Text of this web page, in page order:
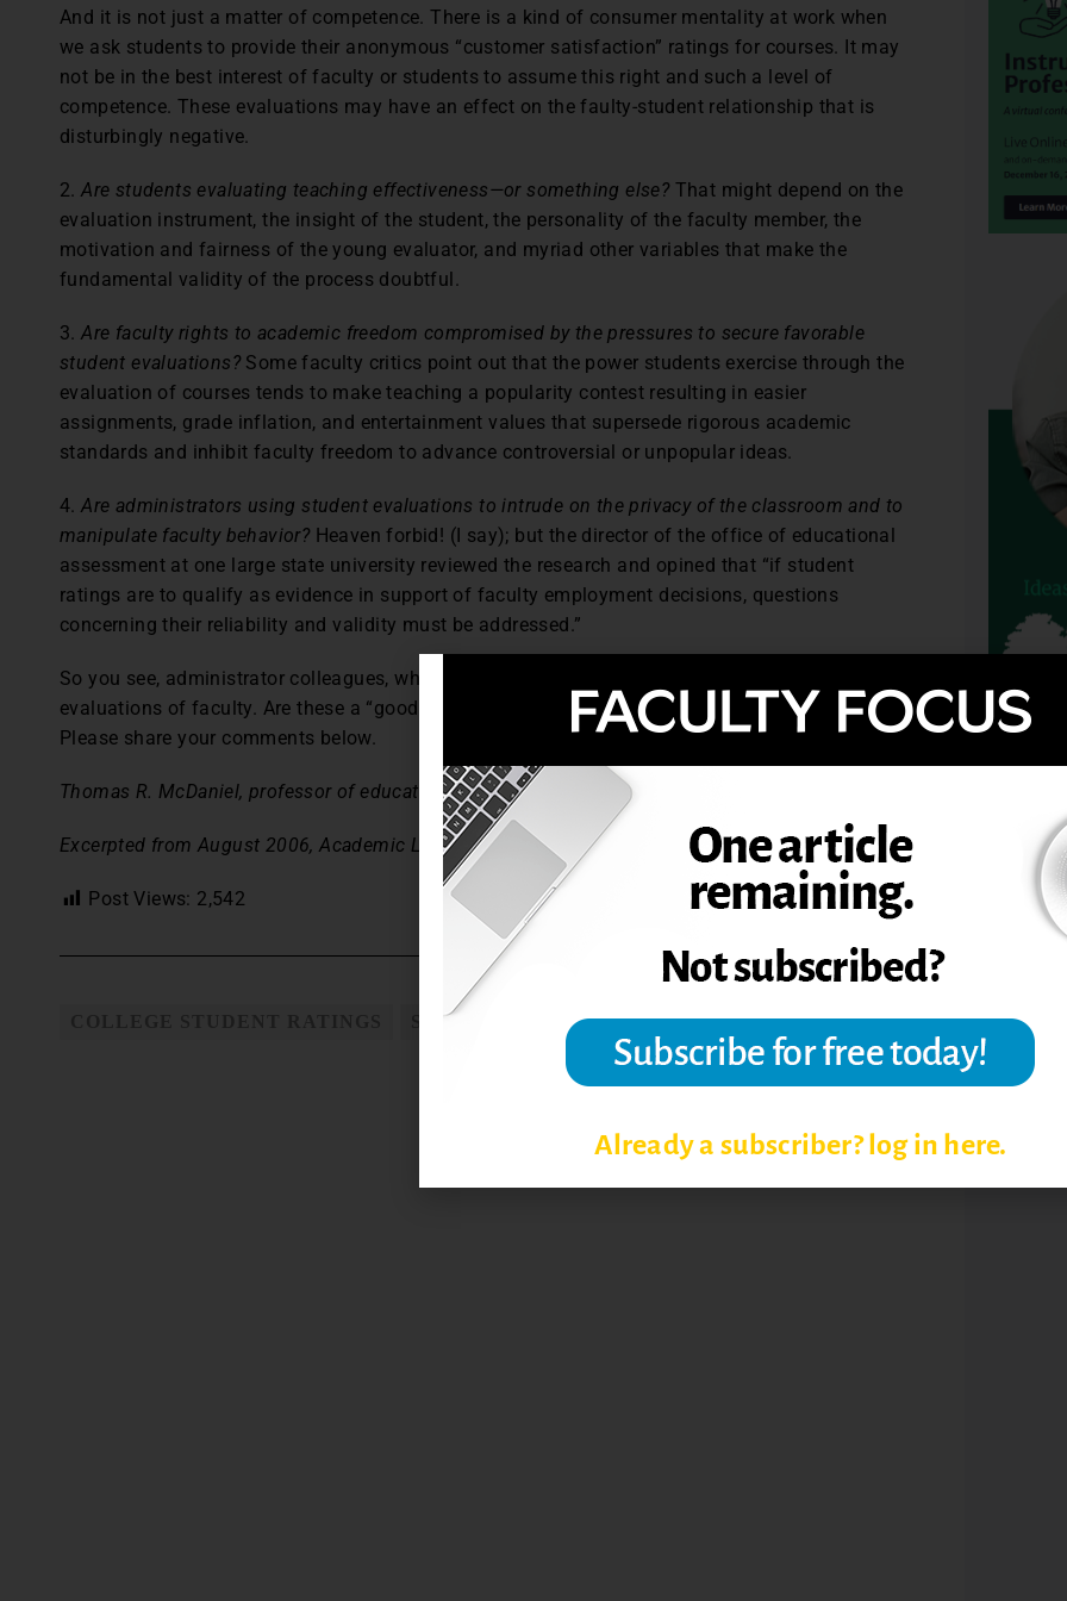
And it is not just a matter of competence. There is a kind of consumer mentality at work when
we ask students to provide their anonymous “customer satisfaction” ratings for courses. It may
not be in the best interest of faculty or students to assume this right and such a level of
competence. These evaluations may have an effect on the faulty-student relationship that is
disturbingly negative.
2.Are students evaluating teaching effectiveness—or something else? That might depend on the
evaluation instrument, the insight of the student, the personality of the faculty member, the
motivation and fairness of the young evaluator, and myriad other variables that make the
fundamental validity of the process doubtful.
3.Are faculty rights to academic freedom compromised by the pressures to secure favorable
student evaluations? Some faculty critics point out that the power students exercise through the
evaluation of courses tends to make teaching a popularity contest resulting in easier
assignments, grade inflation, and entertainment values that supersede rigorous academic
standards and inhibit faculty freedom to advance controversial or unpopular ideas.
4.Are administrators using student evaluations to intrude on the privacy of the classroom and to
manipulate faculty behavior? Heaven forbid! (I say); but the director of the office of educational
assessment at one large state university reviewed the research and opined that “if student
ratings are to qualify as evidence in support of faculty employment decisions, questions
concerning their reliability and validity must be addressed.”
So you see, administrator colleagues, why I have new-found reservations about student
evaluations of faculty. Are these a “good thing”? Maybe not. That’s my view—what’s yours?
Please share your comments below.
Thomas R. McDaniel, professor of education, is a senior vice president at Converse College.
Excerpted from August 2006, Academic Leader.
Post Views: 2,542
STUDENT EVALUATIONS OF INSTRUCTORS
Already a subscriber? log in here.